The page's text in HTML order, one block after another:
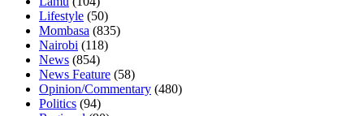
Lifestyle (50)
Mombasa (835)
Nairobi (118)
News (854)
News Feature (58)
Opinion/Commentary (480)
Politics (94)